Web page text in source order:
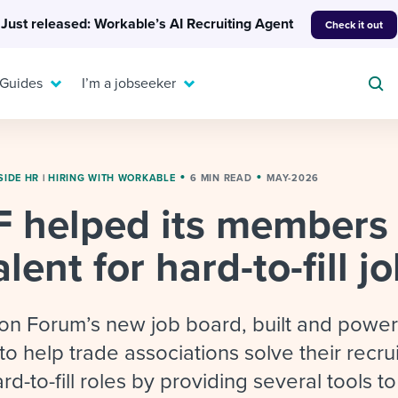
Just released: Workable’s AI Recruiting Agent Check it out
candidates
hiring pipelines
Or browse by
A flexible workplace
means new ways of
working. Pick up tips
templates
checklists
& reports
Get insights, guidance,
and tips from those in
the know.
I’m a jobseeker
resources
For your job search:
INTERVIEWS & ANSWERS
Typical interview
answers for each.
HR | HIRING WITH WORKABLE 6 MIN READ MAY-2026
helped its
for hard-to-fill
Forum’s new job board, built and
help trade associations solve their
to-fill roles by providing several tools